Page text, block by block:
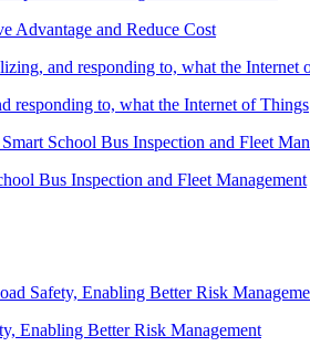
Advantage and Reduce Cost
responding to, what the Internet of Things
Bus Inspection and Fleet Management
Enabling Better Risk Management